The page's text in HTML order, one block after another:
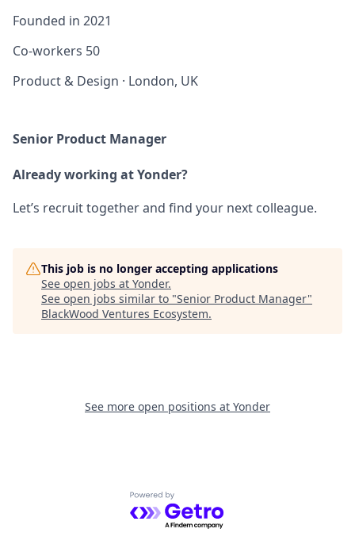
Founded in 2021
Co-workers 50
Product & Design · London, UK
Senior Product Manager
Already working at Yonder?
Let’s recruit together and find your next colleague.
This job is no longer accepting applications
See open jobs at Yonder.
See open jobs similar to "Senior Product Manager"
BlackWood Ventures Ecosystem.
See more open positions at Yonder
Powered by Getro.com